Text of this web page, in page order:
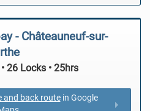
- Châteauneuf-sur-
26 Locks • 25hrs
and back routein Google